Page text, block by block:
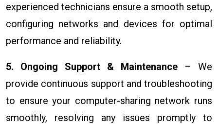
experienced technicians ensure a smooth setup,
configuring networks and devices for optimal
performance and reliability.
5. Ongoing Support & Maintenance – We
provide continuous support and troubleshooting
to ensure your computer-sharing network runs
smoothly, resolving any issues promptly to